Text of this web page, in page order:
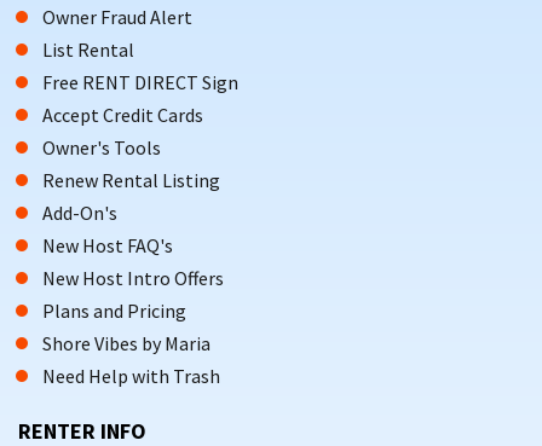
Owner Fraud Alert
List Rental
Free RENT DIRECT Sign
Accept Credit Cards
Owner's Tools
Renew Rental Listing
Add-On's
New Host FAQ's
New Host Intro Offers
Plans and Pricing
Shore Vibes by Maria
Need Help with Trash
RENTER INFO